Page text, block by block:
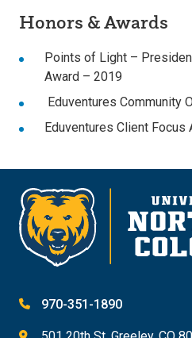
Honors & Awards
Points of Light –
Award – 2019
Eduventures Community
Eduventures Client Focus
970-351-1890